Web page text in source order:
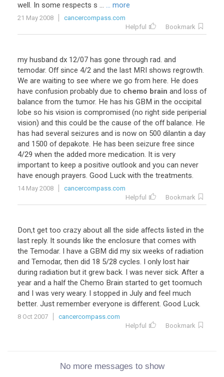
well. In some respects s ... ... more
21 May 2008
cancercompass.com
Helpful
Bookmark
my husband dx 12/07 has gone through rad. and
temodar. Off since 4/2 and the last MRI shows regrowth.
We are waiting to see where we go from here. He does
have confusion probably due to chemo brain and loss of
balance from the tumor. He has his GBM in the occipital
lobe so his vision is compromised (no right side periperial
vision) and this could be the cause of the off balance. He
has had several seizures and is now on 500 dilantin a day
and 1500 of depakote. He has been seizure free since
4/29 when the added more medication. It is very
important to keep a positive outlook and you can never
have enough prayers. Good Luck with the treatments.
14 May 2008
cancercompass.com
Helpful
Bookmark
Don,t get too crazy about all the side affects listed in the
last reply. It sounds like the enclosure that comes with
the Temodar. I have a GBM did my six weeks of radiation
and Temodar, then did 18 5/28 cycles. I only lost hair
during radiation but it grew back. I was never sick. After a
year and a half the Chemo Brain started to get toomuch
and I was very weary. I stopped in July and feel much
better. Just remember everyone is different. Good Luck.
8 Oct 2007
cancercompass.com
Helpful
Bookmark
No more messages to show